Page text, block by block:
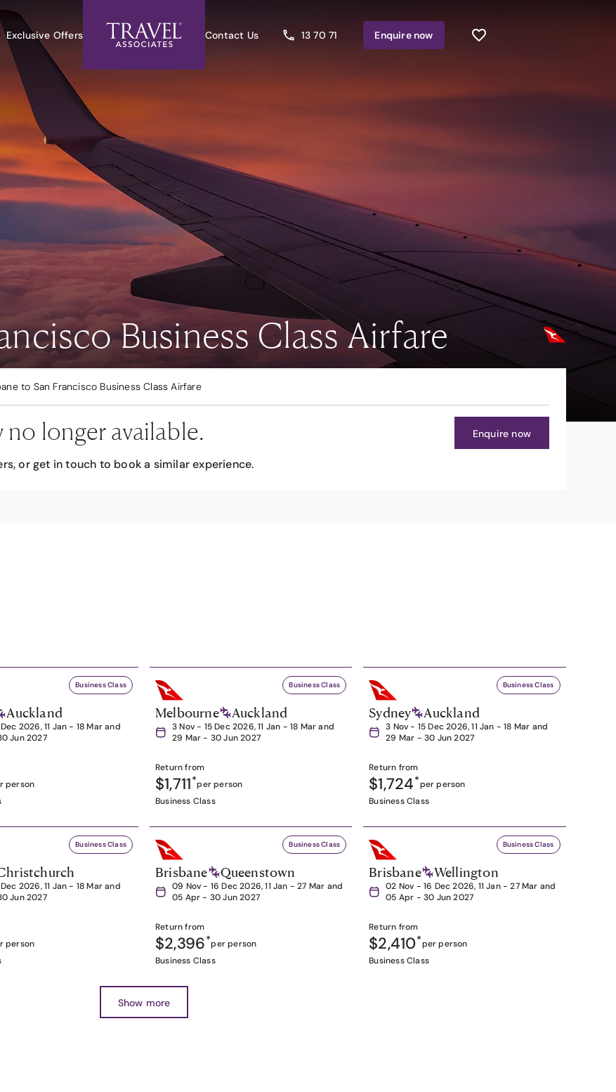
Exclusive Offers Contact Us 13 70 71 Enquirenow
Business Class Airfare
to San Francisco Business Class Airfare
longer available.
or get in touch to book a similar experience.
Enquire now
Business Class
Auckland
2026, 11 Jan - 18 Mar and
Jun 2027
person
Business Class
Melbourne Auckland
3 Nov - 15 Dec 2026, 11 Jan - 18 Mar and
29 Mar - 30 Jun 2027
Return from
$1,711*per person
Business Class
Business Class
Sydney Auckland
3 Nov - 15 Dec 2026, 11 Jan - 18 Mar and
29 Mar - 30 Jun 2027
Return from
$1,724*per person
Business Class
Business Class
2026, 11 Jan - 18 Mar and
Jun 2027
person
Business Class
Brisbane Queenstown
09 Nov - 16 Dec 2026, 11 Jan - 27 Mar and
05 Apr - 30 Jun 2027
Return from
$2,396*per person
Business Class
Business Class
Brisbane Wellington
02 Nov - 16 Dec 2026, 11 Jan - 27 Mar and
05 Apr - 30 Jun 2027
Return from
$2,410*per person
Business Class
Show more